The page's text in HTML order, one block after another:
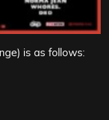
is as follows: